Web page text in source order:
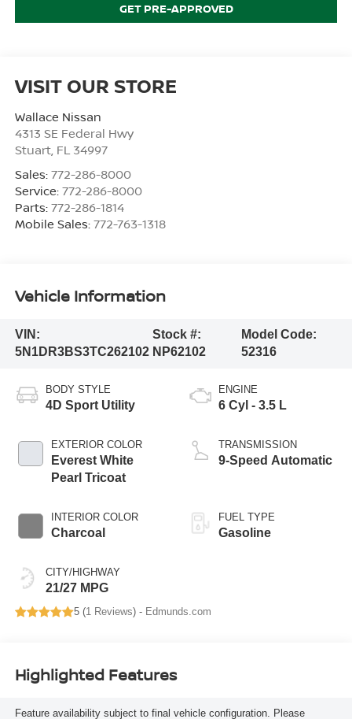
GET PRE-APPROVED
VISIT OUR STORE
Wallace Nissan
4313 SE Federal Hwy
Stuart, FL 34997
Sales: 772-286-8000
Service: 772-286-8000
Parts: 772-286-1814
Mobile Sales: 772-763-1318
Vehicle Information
VIN:
5N1DR3BS3TC262102
Stock #:
NP62102
Model Code:
52316
BODY STYLE
4D Sport Utility
EXTERIOR COLOR
Everest White
Pearl Tricoat
INTERIOR COLOR
Charcoal
CITY/HIGHWAY
21/27 MPG
ENGINE
6 Cyl - 3.5 L
TRANSMISSION
9-Speed Automatic
FUEL TYPE
Gasoline
5 (1 Reviews) - Edmunds.com
Highlighted Features
Feature availability subject to final vehicle configuration. Please